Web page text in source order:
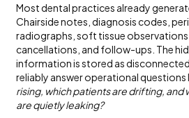
Most dental practices already
Chairside notes, diagnosis codes,
radiographs, soft tissue
cancellations, and follow-ups. The
information is stored as
reliably answer operational questions
rising, which patients are drifting, and
are quietly leaking?